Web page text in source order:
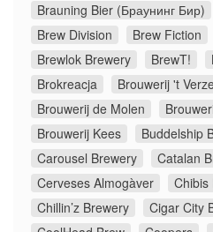
Brauning Bier (Браунинг Бир)
Brew Division
Brew Fiction
Brewlok Brewery
BrewT!
Brokreacja
Brouwerij 't
Brouwerij de Molen
Brouwerij Kees
Buddelship
Carousel Brewery
Catalan
Cerveses Almogàver
Chibis
Chillin’z Brewery
Cigar City